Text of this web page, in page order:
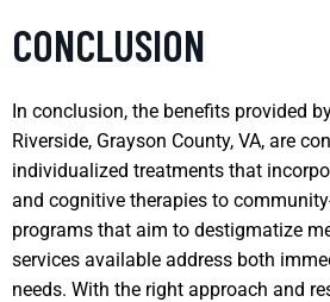
CONCLUSION
In conclusion, the benefits provided
Riverside, Grayson County, VA, are
individualized treatments that
and cognitive therapies to
programs that aim to destigmatize
services available address both
needs. With the right approach and